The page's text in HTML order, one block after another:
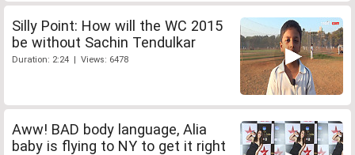
Silly Point: How will the WC 2015
be without Sachin Tendulkar
Duration: 2:24 | Views: 6478
Aww! BAD body language, Alia
baby is flying to NY to get it right